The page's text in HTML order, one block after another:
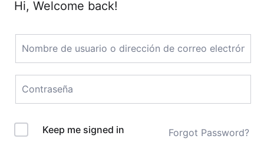
Hi, Welcome back!
Keep me signed in Forgot Password?